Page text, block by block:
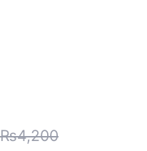
₨4,200